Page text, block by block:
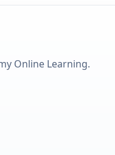
Online Learning.